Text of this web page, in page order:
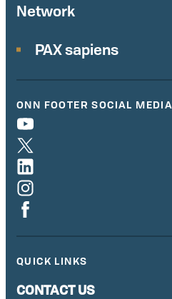
Network
PAX sapiens
ONN FOOTER SOCIAL MEDIA
QUICK LINKS
CONTACT US